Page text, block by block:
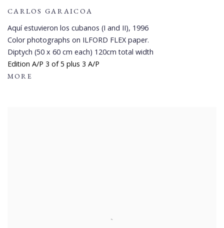
CARLOS GARAICOA
Aquí estuvieron los cubanos (I and II), 1996
Color photographs on ILFORD FLEX paper.
Diptych (50 x 60 cm each) 120cm total width
Edition A/P 3 of 5 plus 3 A/P
MORE